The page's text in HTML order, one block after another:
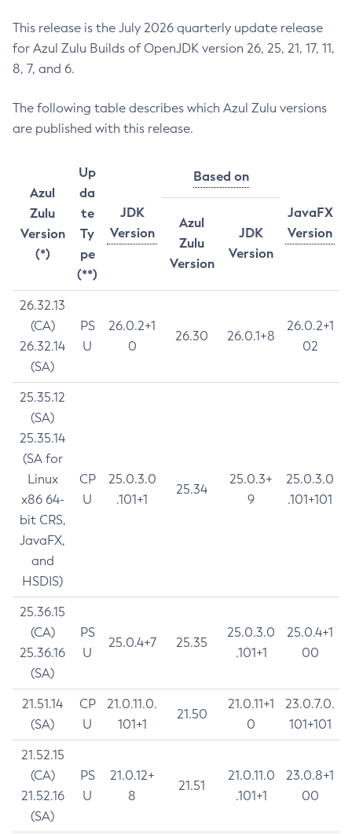
This release is the July 2026 quarterly update release
for Azul Zulu Builds of OpenJDK version 26, 25, 21, 17, 11,
8, 7, and 6.
The following table describes which Azul Zulu versions
are published with this release.
Azul
Zulu
Version
(*)
Up
da
te
Ty
pe
(**)
JDK
Version
Based on
JavaFX
Version
Azul
Zulu
Version
JDK
Version
26.32.13
(CA)
26.32.14
(SA)
PS
U
26.0.2+1
0
26.30 26.0.1+8
26.0.2+1
02
25.35.12
(SA)
25.35.14
(SA for
Linux
x86 64-
bit CRS,
JavaFX,
and
HSDIS)
CP
U
25.0.3.0
.101+1
25.34
25.0.3+
9
25.0.3.0
.101+101
25.36.15
(CA)
25.36.16
(SA)
PS
U
25.0.4+7 25.35
25.0.3.0
.101+1
25.0.4+1
00
21.51.14
(SA)
CP
U
21.0.11.0.
101+1
21.50
21.0.11+1
0
23.0.7.0.
101+101
21.52.15
(CA)
21.52.16
(SA)
PS
U
21.0.12+
8
21.51
21.0.11.0
.101+1
23.0.8+1
00